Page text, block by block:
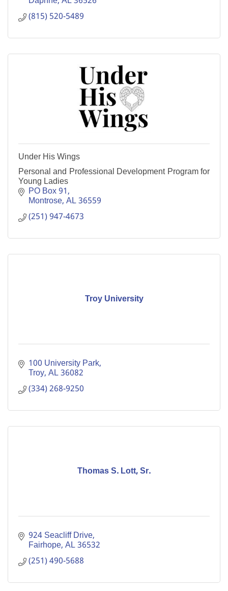
(815) 520-5489
Under His Wings
Personal and Professional Development Program for
Young Ladies
PO Box 91
Montrose AL36559
(251) 947-4673
Troy University
100 University Park
Troy AL36082
(334) 268-9250
Thomas S. Lott, Sr.
924 Seacliff Drive
Fairhope AL36532
(251) 490-5688